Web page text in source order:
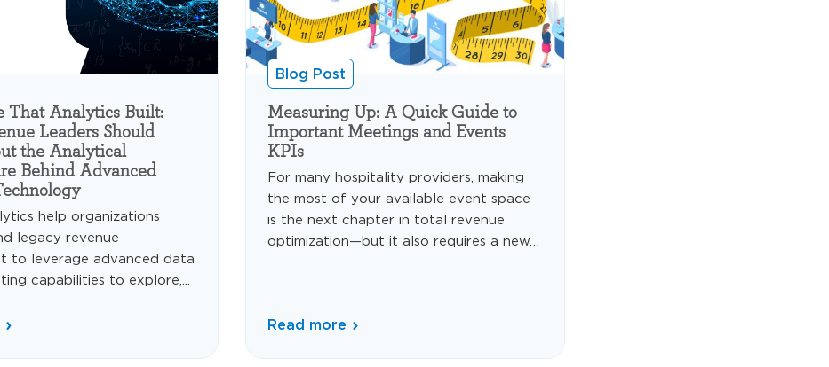
That Analytics Built:
Leaders Should
the Analytical
Behind Advanced
help organizations
legacy revenue
to leverage advanced data
capabilities to explore,...
Blog Post
Measuring Up: A Quick Guide to
Important Meetings and Events
KPIs
For many hospitality providers, making
the most of your available event space
is the next chapter in total revenue
optimization—but it also requires a new…
Read more